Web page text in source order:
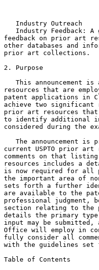
   Industry Outreach
Industry Feedback: A
feedback on prior art
other databases and
prior art collections.
2. Purpose
This announcement is
resources that are
patent applications in
achieve two
prior art resources
to identify additional
considered during the
The announcement is
current USPTO prior
comments on that
resources includes a
is now required for all
the important area of
sets forth a further
are available to the
professional judgment,
section relating to the
details the primary
input may be
Office will employ in
fully consider all
with the guidelines set
Table of Contents